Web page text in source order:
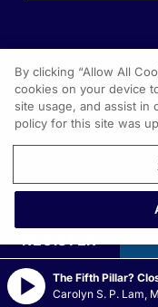
1301
Fort
REGISTER
By clicking “Allow All
cookies on your device
site usage, and assist in
policy for this site was